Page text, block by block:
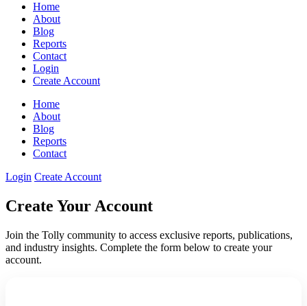
Home
About
Blog
Reports
Contact
Login
Create Account
Home
About
Blog
Reports
Contact
Login Create Account
Create Your Account
Join the Tolly community to access exclusive reports, publications,
and industry insights. Complete the form below to create your
account.